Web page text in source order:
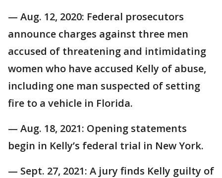
— Aug. 12, 2020: Federal prosecutors
announce charges against three men
accused of threatening and intimidating
women who have accused Kelly of abuse,
including one man suspected of setting
fire to a vehicle in Florida.
— Aug. 18, 2021: Opening statements
begin in Kelly’s federal trial in New York.
— Sept. 27, 2021: A jury finds Kelly guilty of